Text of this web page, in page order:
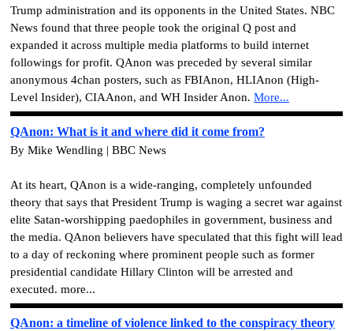
Trump administration and its opponents in the United States. NBC
News found that three people took the original Q post and
expanded it across multiple media platforms to build internet
followings for profit. QAnon was preceded by several similar
anonymous 4chan posters, such as FBIAnon, HLIAnon (High-
Level Insider), CIAAnon, and WH Insider Anon. More...
QAnon: What is it and where did it come from?
By Mike Wendling | BBC News
At its heart, QAnon is a wide-ranging, completely unfounded
theory that says that President Trump is waging a secret war against
elite Satan-worshipping paedophiles in government, business and
the media. QAnon believers have speculated that this fight will lead
to a day of reckoning where prominent people such as former
presidential candidate Hillary Clinton will be arrested and
executed. more...
QAnon: a timeline of violence linked to the conspiracy theory